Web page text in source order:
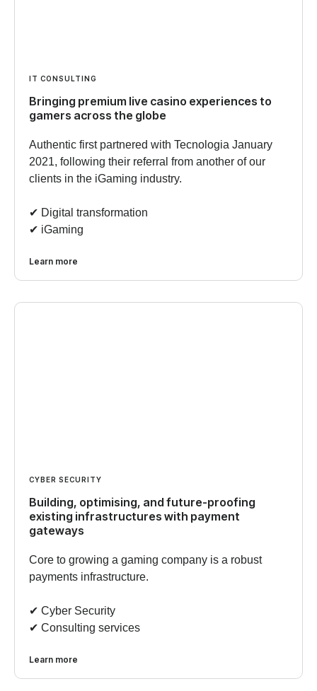
IT CONSULTING
Bringing premium live casino experiences to
gamers across the globe
Authentic first partnered with Tecnologia January
2021, following their referral from another of our
clients in the iGaming industry.
✔︎ Digital transformation
✔︎ iGaming
Learn more
CYBER SECURITY
Building, optimising, and future-proofing
existing infrastructures with payment
gateways
Core to growing a gaming company is a robust
payments infrastructure.
✔︎ Cyber Security
✔︎ Consulting services
Learn more